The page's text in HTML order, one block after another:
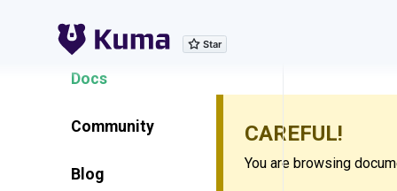
Explore Features
Docs
Community
Blog
CAREFUL!
You are browsing